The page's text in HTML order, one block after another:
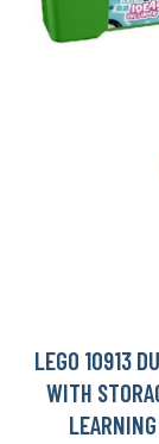
LEGO 10913
WITH